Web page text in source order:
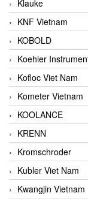
Klauke
KNF Vietnam
KOBOLD
Koehler
Kofloc Viet Nam
Kometer Vietnam
KOOLANCE
KRENN
Kromschroder
Kubler Viet Nam
Kwangjin Vietnam